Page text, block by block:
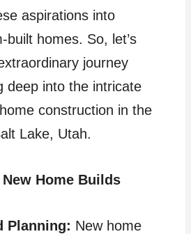
aspirations into
built homes. So, let’s
journey
deep into the intricate
construction in the
Lake, Utah.
Home Builds
Planning: New home